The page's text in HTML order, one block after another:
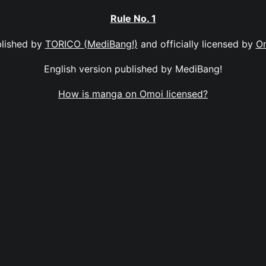
Rule No. 1
by TORICO (MediBang!) and officially licensed by
English version published by MediBang!
How is manga on Omoi licensed?